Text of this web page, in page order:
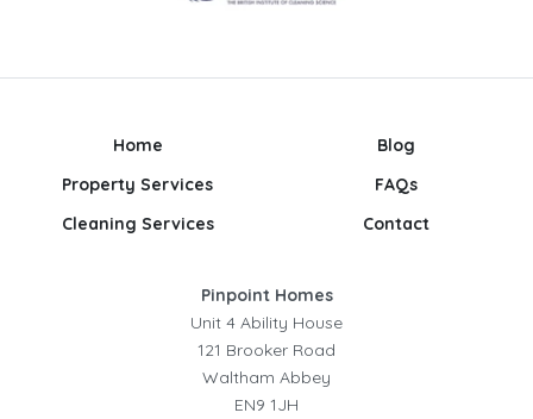
Home
Property Services
Cleaning Services
Blog
FAQs
Contact
Pinpoint Homes
Unit 4 Ability House
121 Brooker Road
Waltham Abbey
EN9 1JH